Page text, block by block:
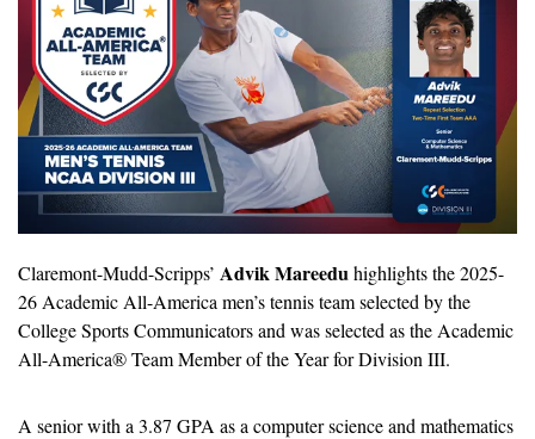
Claremont-Mudd-Scripps’ Advik Mareedu highlights the 2025-
26 Academic All-America men’s tennis team selected by the
College Sports Communicators and was selected as the Academic
All-America® Team Member of the Year for Division III.
A senior with a 3.87 GPA as a computer science and mathematics